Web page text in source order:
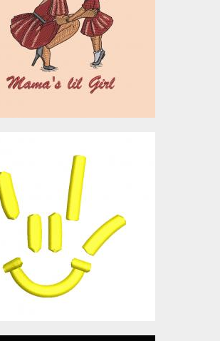
Embroidery Designs
$10.00
3D Puff Embroidery
Design: Smiley
Embroidery Designs
$0.00